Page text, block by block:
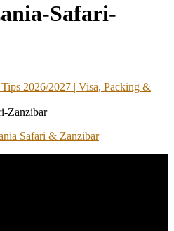
Safari-
2026/2027 | Visa, Packing &
Zanzibar